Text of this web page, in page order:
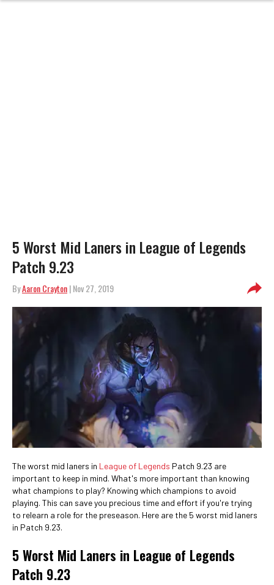
5 Worst Mid Laners in League of Legends
Patch 9.23
ByAaron Crayton| Nov 27, 2019
The worst mid laners in League of Legends Patch 9.23 are
important to keep in mind. What's more important than knowing
what champions to play? Knowing which champions to avoid
playing. This can save you precious time and effort if you're trying
to relearn a role for the preseason. Here are the 5 worst mid laners
in Patch 9.23.
5 Worst Mid Laners in League of Legends
Patch 9.23